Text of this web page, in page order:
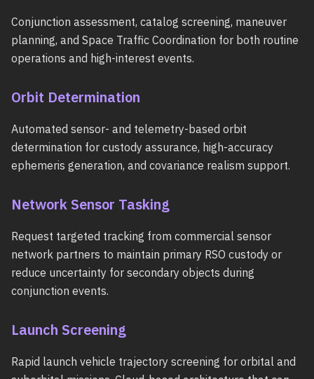
Conjunction assessment, catalog screening, maneuver
planning, and Space Traffic Coordination for both routine
operations and high-interest events.
Orbit Determination
Automated sensor- and telemetry-based orbit
determination for custody assurance, high-accuracy
ephemeris generation, and covariance realism support.
Network Sensor Tasking
Request targeted tracking from commercial sensor
network partners to maintain primary RSO custody or
reduce uncertainty for secondary objects during
conjunction events.
Launch Screening
Rapid launch vehicle trajectory screening for orbital and